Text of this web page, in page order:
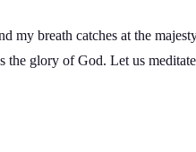
my breath catches at the
glory of God. Let us